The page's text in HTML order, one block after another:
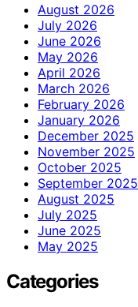
August 2026
July 2026
June 2026
May 2026
April 2026
March 2026
February 2026
January 2026
December 2025
November 2025
October 2025
September 2025
August 2025
July 2025
June 2025
May 2025
Categories